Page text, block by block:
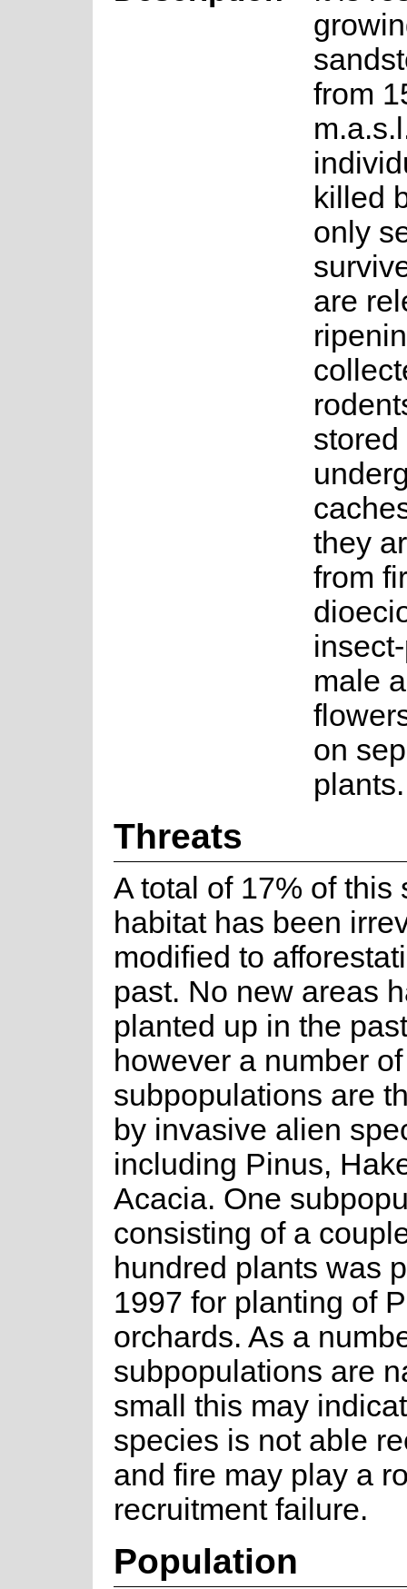
from
killed
only
are
stored
they
from
male
on
plants.
Threats
A total of 17% of this
habitat has been
modified to
past. No new areas
planted up in the
however a number of
subpopulations are
by invasive alien
including Pinus,
Acacia. One
consisting of a
hundred plants was
1997 for planting of
orchards. As a
subpopulations are
small this may
species is not able
and fire may play a
recruitment failure.
Population